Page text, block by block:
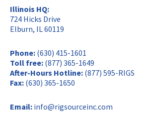
Illinois HQ:
724 Hicks Drive
Elburn, IL 60119
Phone: (630) 415-1601
Toll free: (877) 365-1649
After-Hours Hotline: (877) 595-RIGS
Fax: (630) 365-1650
Email: info@rigsourceinc.com